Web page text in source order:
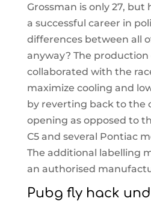
Grossman is only 27, but
a successful career in
differences between all
anyway? The
collaborated with the
maximize cooling and
by reverting back to the
opening as opposed to
C5 and several Pontiac
The additional labelling
an authorised
Pubg fly hack